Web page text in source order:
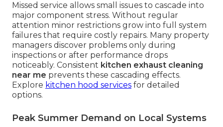
Missed service allows small issues to cascade into
major component stress. Without regular
attention minor restrictions grow into full system
failures that require costly repairs. Many property
managers discover problems only during
inspections or after performance drops
noticeably. Consistent kitchen exhaust cleaning
near me prevents these cascading effects.
Explore kitchen hood services for detailed
options.
Peak Summer Demand on Local Systems